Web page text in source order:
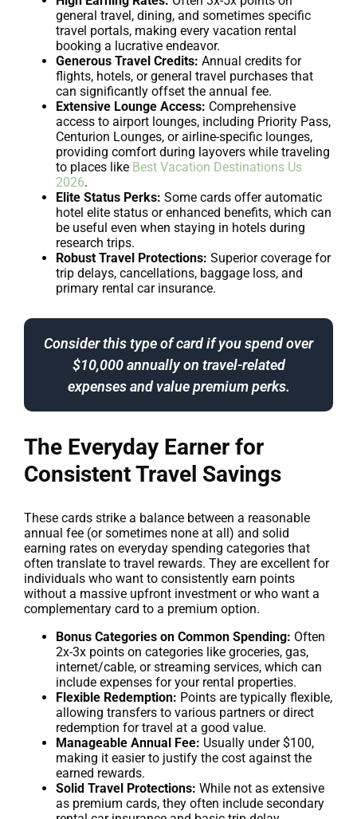
general travel, dining, and sometimes specific
travel portals, making every vacation rental
booking a lucrative endeavor.
Generous Travel Credits: Annual credits for
flights, hotels, or general travel purchases that
can significantly offset the annual fee.
Extensive Lounge Access: Comprehensive
access to airport lounges, including Priority Pass,
Centurion Lounges, or airline-specific lounges,
providing comfort during layovers while traveling
to places like Best Vacation Destinations Us
2026.
Elite Status Perks: Some cards offer automatic
hotel elite status or enhanced benefits, which can
be useful even when staying in hotels during
research trips.
Robust Travel Protections: Superior coverage for
trip delays, cancellations, baggage loss, and
primary rental car insurance.
Consider this type of card if you spend over
$10,000 annually on travel-related
expenses and value premium perks.
The Everyday Earner for
Consistent Travel Savings
These cards strike a balance between a reasonable
annual fee (or sometimes none at all) and solid
earning rates on everyday spending categories that
often translate to travel rewards. They are excellent for
individuals who want to consistently earn points
without a massive upfront investment or who want a
complementary card to a premium option.
Bonus Categories on Common Spending: Often
2x-3x points on categories like groceries, gas,
internet/cable, or streaming services, which can
include expenses for your rental properties.
Flexible Redemption: Points are typically flexible,
allowing transfers to various partners or direct
redemption for travel at a good value.
Manageable Annual Fee: Usually under $100,
making it easier to justify the cost against the
earned rewards.
Solid Travel Protections: While not as extensive
as premium cards, they often include secondary